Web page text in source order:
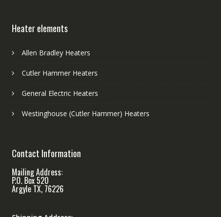
Heater elements
Allen Bradley Heaters
Cutler Hammer Heaters
General Electric Heaters
Westinghouse (Cutler Hammer) Heaters
Contact Information
Mailing Address:
P.O. Box 520
Argyle TX, 76226